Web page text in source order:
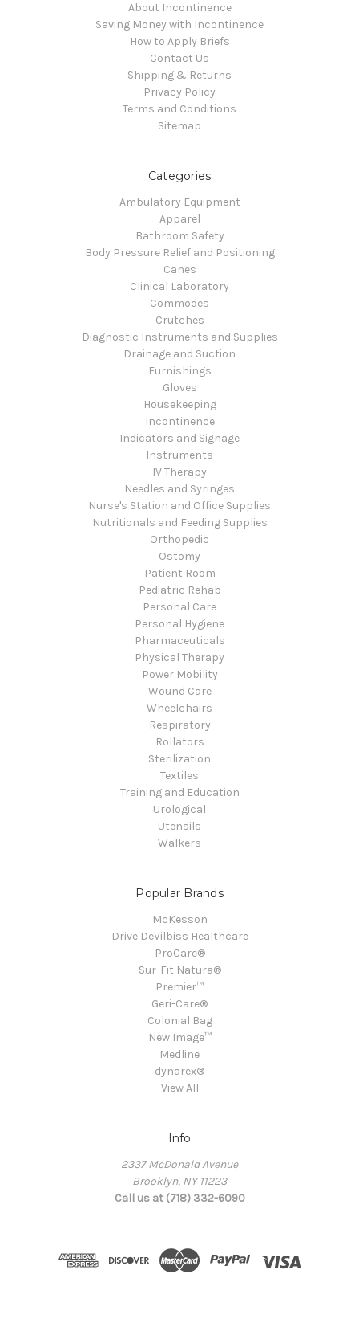
About Incontinence
Saving Money with Incontinence
How to Apply Briefs
Contact Us
Shipping & Returns
Privacy Policy
Terms and Conditions
Sitemap
Categories
Ambulatory Equipment
Apparel
Bathroom Safety
Body Pressure Relief and Positioning
Canes
Clinical Laboratory
Commodes
Crutches
Diagnostic Instruments and Supplies
Drainage and Suction
Furnishings
Gloves
Housekeeping
Incontinence
Indicators and Signage
Instruments
IV Therapy
Needles and Syringes
Nurse's Station and Office Supplies
Nutritionals and Feeding Supplies
Orthopedic
Ostomy
Patient Room
Pediatric Rehab
Personal Care
Personal Hygiene
Pharmaceuticals
Physical Therapy
Power Mobility
Wound Care
Wheelchairs
Respiratory
Rollators
Sterilization
Textiles
Training and Education
Urological
Utensils
Walkers
Popular Brands
McKesson
Drive DeVilbiss Healthcare
ProCare®
Sur-Fit Natura®
Premier™
Geri-Care®
Colonial Bag
New Image™
Medline
dynarex®
View All
Info
2337 McDonald Avenue
Brooklyn, NY 11223
Call us at (718) 332-6090